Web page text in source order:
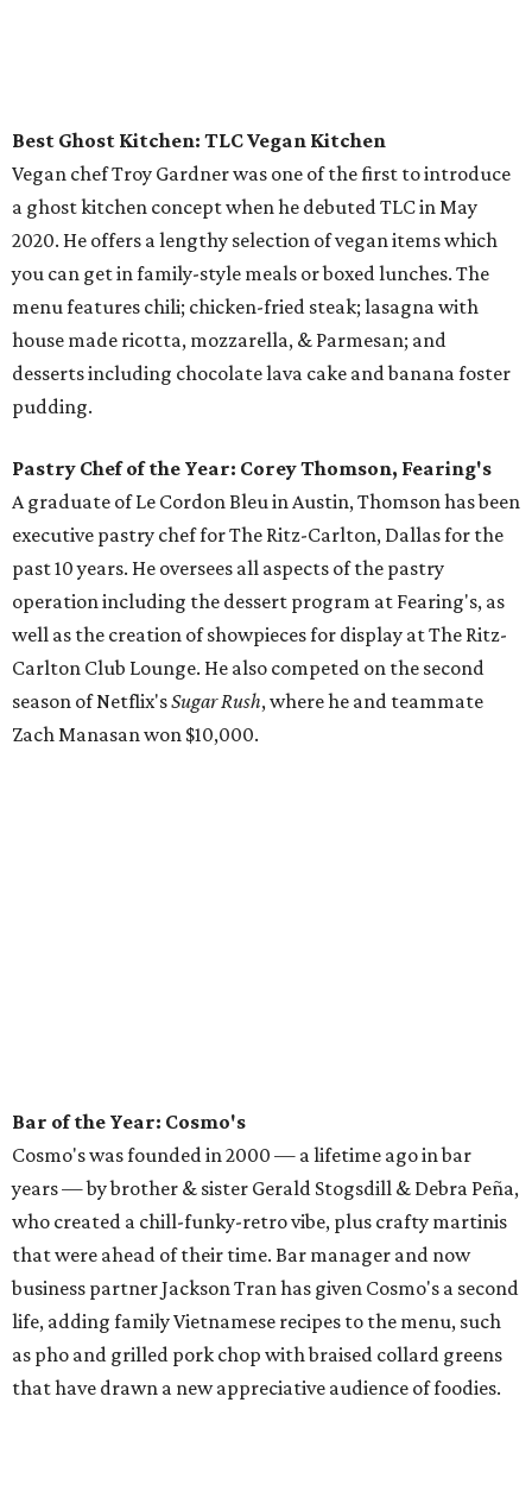
Best Ghost Kitchen: TLC Vegan Kitchen
Vegan chef Troy Gardner was one of the first to introduce
a ghost kitchen concept when he debuted TLC in May
2020. He offers a lengthy selection of vegan items which
you can get in family-style meals or boxed lunches. The
menu features chili; chicken-fried steak; lasagna with
house made ricotta, mozzarella, & Parmesan; and
desserts including chocolate lava cake and banana foster
pudding.
Pastry Chef of the Year: Corey Thomson, Fearing's
A graduate of Le Cordon Bleu in Austin, Thomson has been
executive pastry chef for The Ritz-Carlton, Dallas for the
past 10 years. He oversees all aspects of the pastry
operation including the dessert program at Fearing's, as
well as the creation of showpieces for display at The Ritz-
Carlton Club Lounge. He also competed on the second
season of Netflix'sSugar Rush, where he and teammate
Zach Manasan won $10,000.
Bar of the Year: Cosmo's
Cosmo's was founded in 2000 — a lifetime ago in bar
years — by brother & sister Gerald Stogsdill & Debra Peña,
who created a chill-funky-retro vibe, plus crafty martinis
that were ahead of their time. Bar manager and now
business partner Jackson Tran has given Cosmo's a second
life, adding family Vietnamese recipes to the menu, such
as pho and grilled pork chop with braised collard greens
that have drawn a new appreciative audience of foodies.